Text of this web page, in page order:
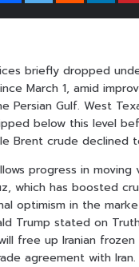
briefly dropped
March 1, amid
Persian Gulf. West
below this level
Brent crude declined
progress in moving
which has boosted
optimism in the
Trump stated on
free up Iranian
agreement with Iran.